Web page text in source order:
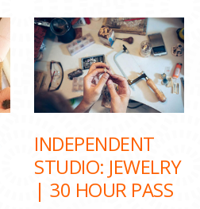
INDEPENDENT
STUDIO: JEWELRY
| 30 HOUR PASS